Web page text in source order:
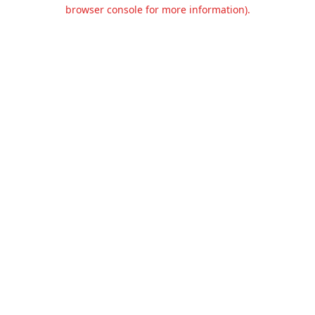
browser console for more information).